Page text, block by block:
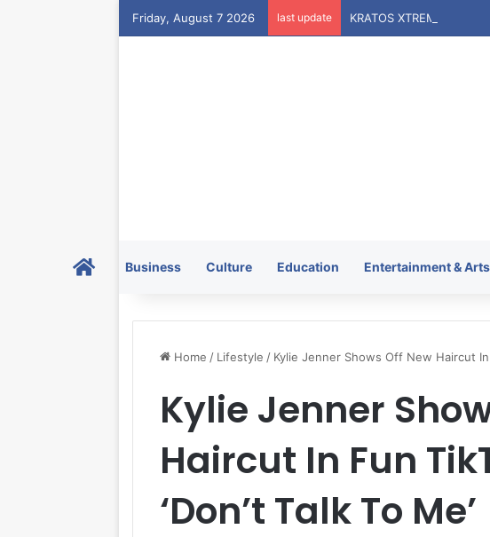
Friday, August 7 2026 last update
HomeBusiness Culture Education Entertainment & Arts
Home / Lifestyle / Kylie Jenner Shows Off New Haircut In
Kylie Jenner
Haircut In Fun
‘Don’t Talk To Me’